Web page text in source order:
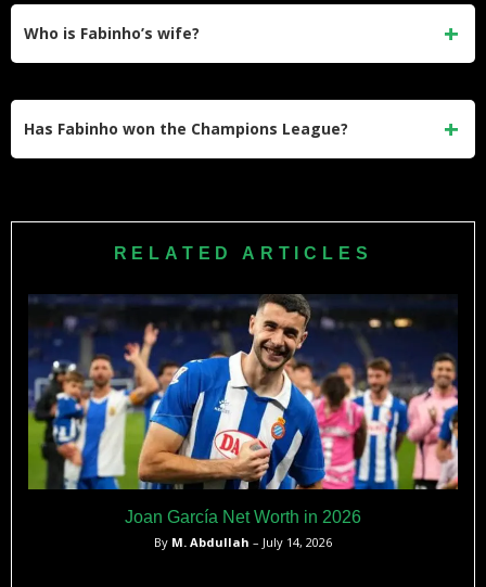
Who is Fabinho’s wife?
Has Fabinho won the Champions League?
Cup, League Cup, and FIFA Club World Cup during his time
his generation.
RELATED ARTICLES
Joan García Net Worth in 2026
By M. Abdullah – July 14, 2026